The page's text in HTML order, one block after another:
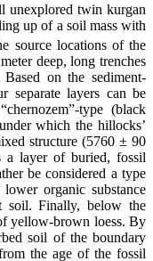
unexplored twin kurgan
up of a soil mass with
source locations of the
deep, long trenches
on the sediment-
separate layers can be
type (black
which the hillocks’
structure (5760 ± 90
a layer of buried, fossil
be considered a type
organic substance
soil. Finally, below the
yellow-brown loess. By
soil of the boundary
the age of the fossil